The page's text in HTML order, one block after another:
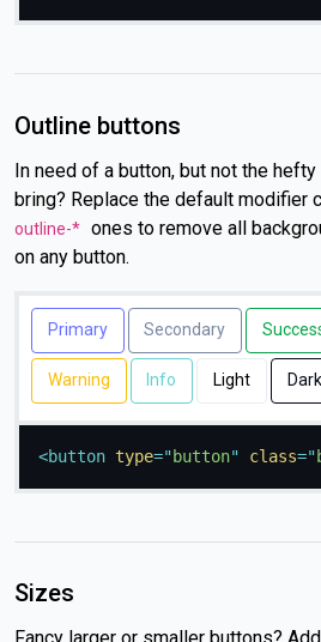
Outline buttons
In need of a button, but not the
bring? Replace the default modifier
outline-* ones to remove all
on any button.
Primary Secondary
Warning Info Light Dark
<button type="button" class="
Sizes